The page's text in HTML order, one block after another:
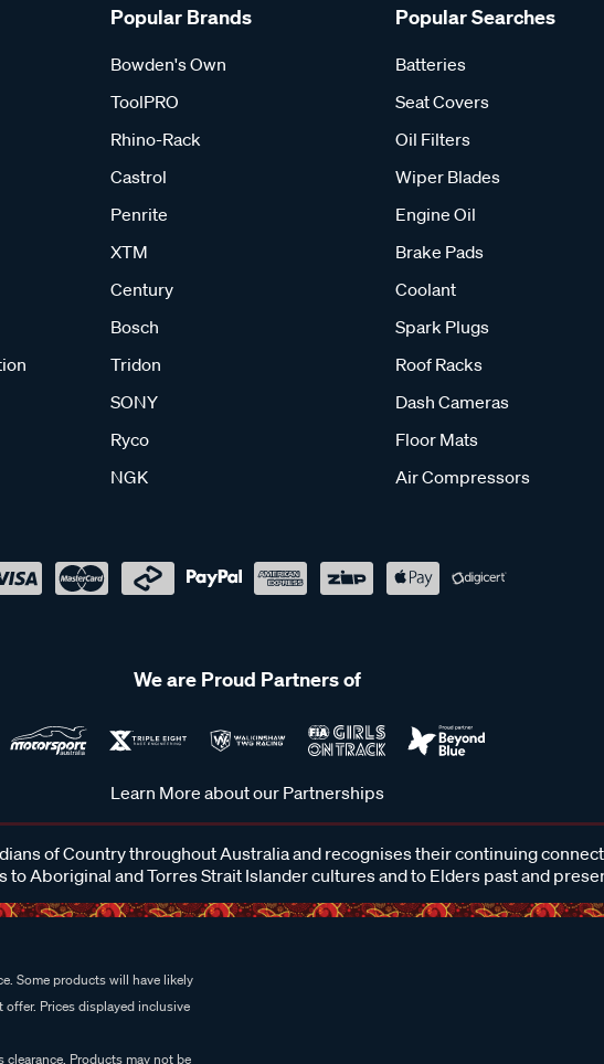
Popular Brands
Bowden's Own
ToolPRO
Rhino-Rack
Castrol
Penrite
XTM
Century
Bosch
Tridon
SONY
Ryco
NGK
Popular Searches
Batteries
Seat Covers
Oil Filters
Wiper Blades
Engine Oil
Brake Pads
Coolant
Spark Plugs
Roof Racks
Dash Cameras
Floor Mats
Air Compressors
We are Proud Partners of
Learn More about our Partnerships
of Country throughout Australia and recognises their continuing
to Aboriginal and Torres Strait Islander cultures and to Elders past and
Some products will have likely
Prices displayed inclusive
Products may not be